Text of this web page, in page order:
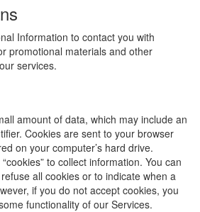
Information to contact you with
promotional materials and other
services.
amount of data, which may include an
Cookies are sent to your browser
on your computer’s hard drive.
to collect information. You can
all cookies or to indicate when a
if you do not accept cookies, you
functionality of our Services.